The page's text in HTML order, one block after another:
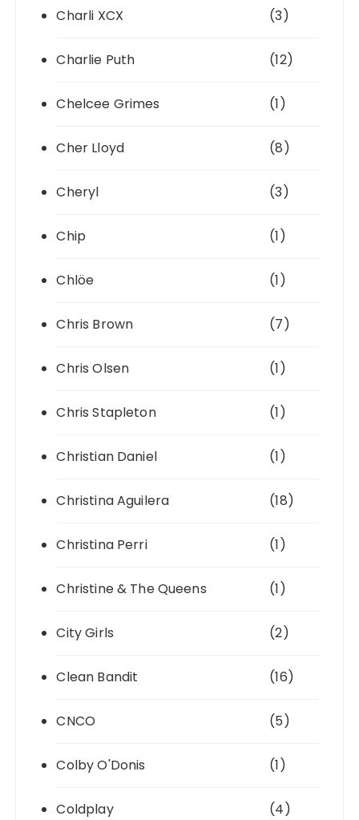
Charli XCX (3)
Charlie Puth (12)
Chelcee Grimes (1)
Cher Lloyd (8)
Cheryl (3)
Chip (1)
Chlöe (1)
Chris Brown (7)
Chris Olsen (1)
Chris Stapleton (1)
Christian Daniel (1)
Christina Aguilera (18)
Christina Perri (1)
Christine & The Queens (1)
City Girls (2)
Clean Bandit (16)
CNCO (5)
Colby O'Donis (1)
Coldplay (4)